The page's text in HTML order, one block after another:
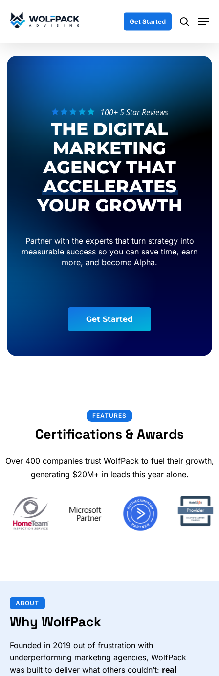
Get Started search
100+ 5 Star Reviews
THE DIGITAL
MARKETING
AGENCY THAT
ACCELERATES
YOUR GROWTH
Partner with the experts that turn strategy into
measurable success so you can save time, earn
more, and become Alpha.
Get Started
FEATURES
Certifications & Awards
Over 400 companies trust WolfPack to fuel their growth,
generating $20M+ in leads this year alone.
ABOUT
Why WolfPack
Founded in 2019 out of frustration with
underperforming marketing agencies, WolfPack
was built to deliver what others couldn’t: real